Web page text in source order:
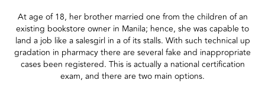
At age of 18, her brother married one from the children of an
existing bookstore owner in Manila; hence, she was capable to
land a job like a salesgirl in a of its stalls. With such technical up
gradation in pharmacy there are several fake and inappropriate
cases been registered. This is actually a national certification
exam, and there are two main options.